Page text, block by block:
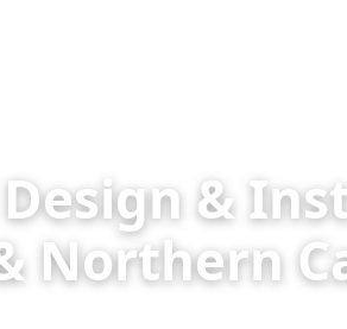
&
Northern